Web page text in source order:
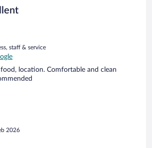
staff & service
food, location. Comfortable and clean
2026